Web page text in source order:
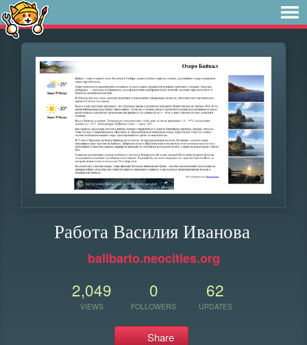
Работа Василия Иванова
ballbarto.neocities.org
2,049
VIEWS
0
FOLLOWERS
62
UPDATES
Share